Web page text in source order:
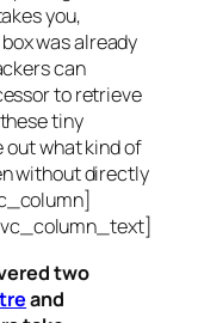
you,
was already
can
to retrieve
tiny
what kind of
without directly
two
and